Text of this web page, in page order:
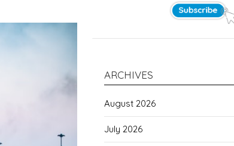
ARCHIVES
August 2026
July 2026